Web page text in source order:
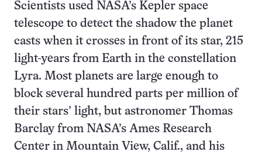
Scientists used NASA’s Kepler space
telescope to detect the shadow the planet
casts when it crosses in front of its star, 215
light-years from Earth in the constellation
Lyra. Most planets are large enough to
block several hundred parts per million of
their stars’ light, but astronomer Thomas
Barclay from NASA’s Ames Research
Center in Mountain View, Calif., and his